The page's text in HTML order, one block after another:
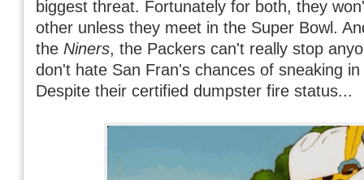
biggest threat. Fortunately for both, they
other unless they meet in the Super Bowl.
the Niners, the Packers can't really stop
don't hate San Fran's chances of sneaking
Despite their certified dumpster fire status...